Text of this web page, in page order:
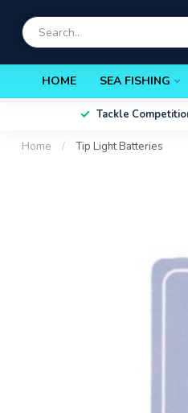
HOME SEA FISHING
Tackle
Home / Tip Light Batteries